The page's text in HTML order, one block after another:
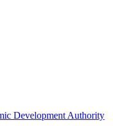
Development Authority